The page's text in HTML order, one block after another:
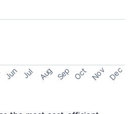
Jun Jul Aug Sep Oct Nov Dec